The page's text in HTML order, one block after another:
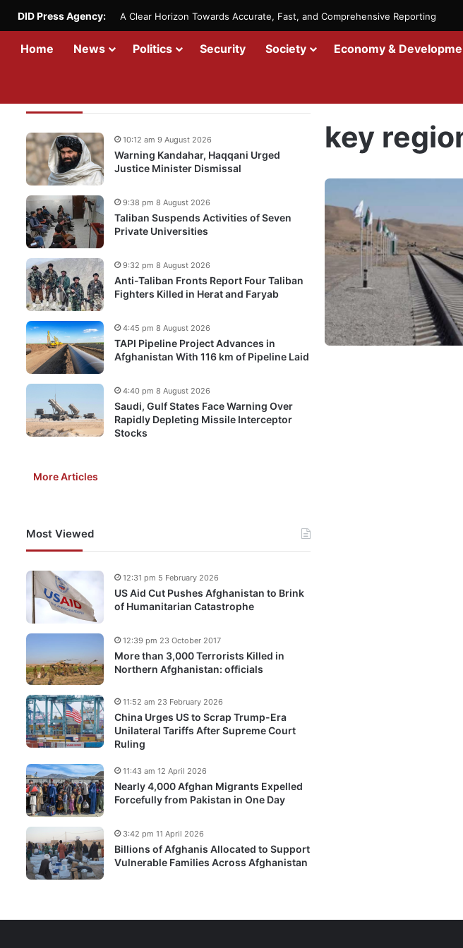
DID Press Agency: A Clear Horizon Towards Accurate, Fast, and Comprehensive Reporting
Home News Politics Security Society Economy &
key
Warning Kandahar, Haqqani Urged
Justice Minister Dismissal
10:12 am 9 August 2026
Taliban Suspends Activities of Seven
Private Universities
9:38 pm 8 August 2026
Anti-Taliban Fronts Report Four Taliban
Fighters Killed in Herat and Faryab
9:32 pm 8 August 2026
TAPI Pipeline Project Advances in
Afghanistan With 116 km of Pipeline Laid
4:45 pm 8 August 2026
Saudi, Gulf States Face Warning Over
Rapidly Depleting Missile Interceptor
Stocks
4:40 pm 8 August 2026
More Articles
Most Viewed
US Aid Cut Pushes Afghanistan to Brink
of Humanitarian Catastrophe
12:31 pm 5 February 2026
More than 3,000 Terrorists Killed in
Northern Afghanistan: officials
12:39 pm 23 October 2017
China Urges US to Scrap Trump-Era
Unilateral Tariffs After Supreme Court
Ruling
11:52 am 23 February 2026
Nearly 4,000 Afghan Migrants Expelled
Forcefully from Pakistan in One Day
11:43 am 12 April 2026
Billions of Afghanis Allocated to Support
Vulnerable Families Across Afghanistan
3:42 pm 11 April 2026